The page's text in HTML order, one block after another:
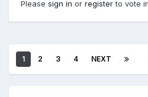
Please sign in or registerto vote
1 2 3 4 NEXT